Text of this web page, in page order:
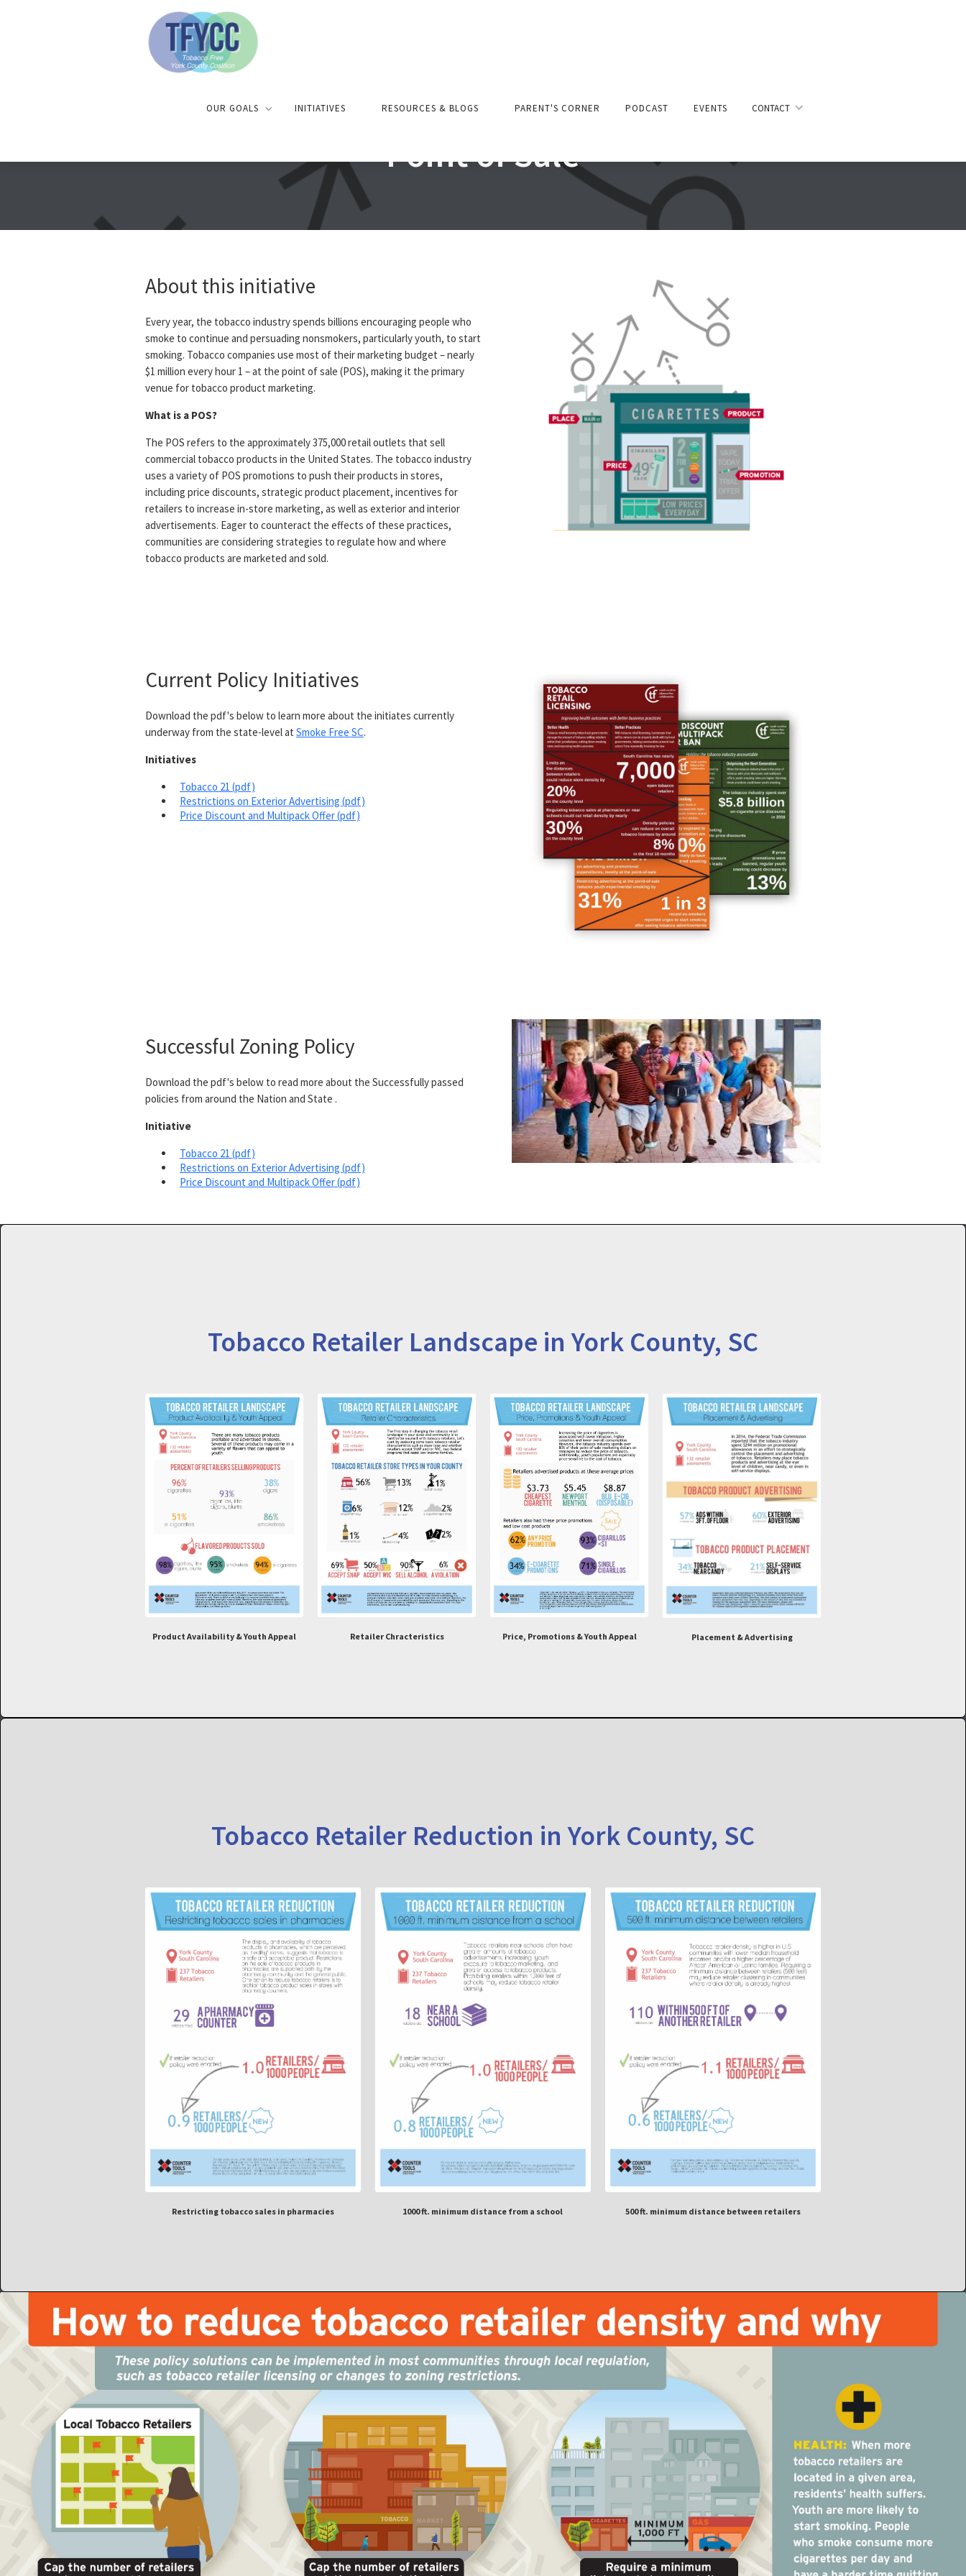
OUR GOALS INITIATIVES RESOURCES & BLOGS PARENT'S CORNER PODCAST EVENTS CONTACT
Point of Sale
About this initiative
Every year, the tobacco industry spends billions encouraging people who
smoke to continue and persuading nonsmokers, particularly youth, to start
smoking. Tobacco companies use most of their marketing budget – nearly
$1 million every hour 1 – at the point of sale (POS), making it the primary
venue for tobacco product marketing.
What is a POS?
The POS refers to the approximately 375,000 retail outlets that sell
commercial tobacco products in the United States. The tobacco industry
uses a variety of POS promotions to push their products in stores,
including price discounts, strategic product placement, incentives for
retailers to increase in-store marketing, as well as exterior and interior
advertisements. Eager to counteract the effects of these practices,
communities are considering strategies to regulate how and where
tobacco products are marketed and sold.
Current Policy Initiatives
Download the pdf's below to learn more about the initiates currently
underway from the state-level at Smoke Free SC.
Initiatives
Tobacco 21 (pdf)
Restrictions on Exterior Advertising (pdf)
Price Discount and Multipack Offer (pdf)
Successful Zoning Policy
Download the pdf's below to read more about the Successfully passed
policies from around the Nation and State .
Initiative
Tobacco 21 (pdf)
Restrictions on Exterior Advertising (pdf)
Price Discount and Multipack Offer (pdf)
Tobacco Retailer Landscape in York County, SC
Product Availability & Youth Appeal Retailer Chracteristics Price, Promotions & Youth Appeal Placement & Advertising
Tobacco Retailer Reduction in York County, SC
Restricting tobacco sales in pharmacies 1000 ft. minimum distance from a school 500 ft. minimum distance between retailers